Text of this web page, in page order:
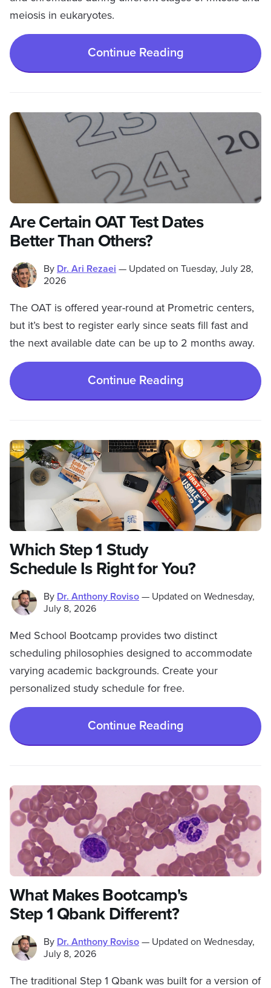
meiosis in eukaryotes.
Continue Reading
Are Certain OAT Test Dates
Better Than Others?
By Dr. Ari Rezaei — Updated on Tuesday, July 28,
2026
The OAT is offered year-round at Prometric centers,
but it’s best to register early since seats fill fast and
the next available date can be up to 2 months away.
Continue Reading
Which Step 1 Study
Schedule Is Right for You?
By Dr. Anthony Roviso — Updated on Wednesday,
July 8, 2026
Med School Bootcamp provides two distinct
scheduling philosophies designed to accommodate
varying academic backgrounds. Create your
personalized study schedule for free.
Continue Reading
What Makes Bootcamp's
Step 1 Qbank Different?
By Dr. Anthony Roviso — Updated on Wednesday,
July 8, 2026
The traditional Step 1 Qbank was built for a version of